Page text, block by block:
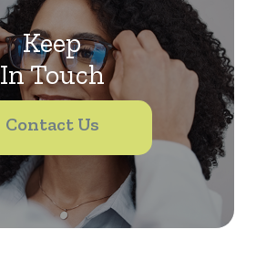
Keep
In Touch
Contact Us